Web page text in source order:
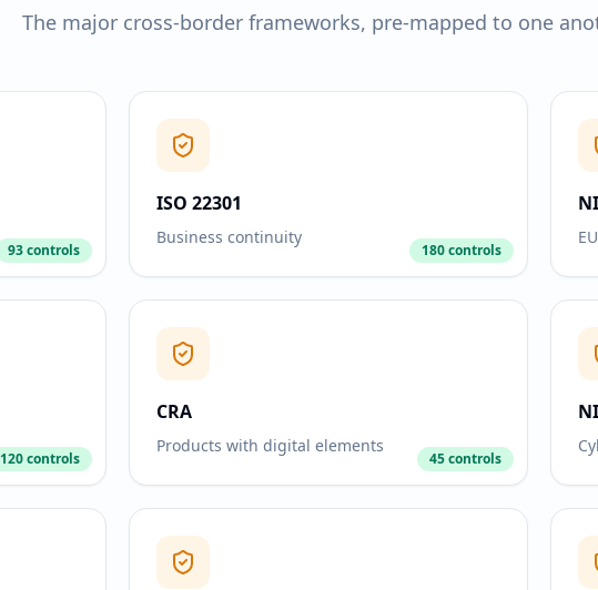
The major cross-border frameworks, pre-mapped to one
93 controls
ISO 22301
Business continuity
180 controls
120 controls
CRA
Products with digital elements
45 controls